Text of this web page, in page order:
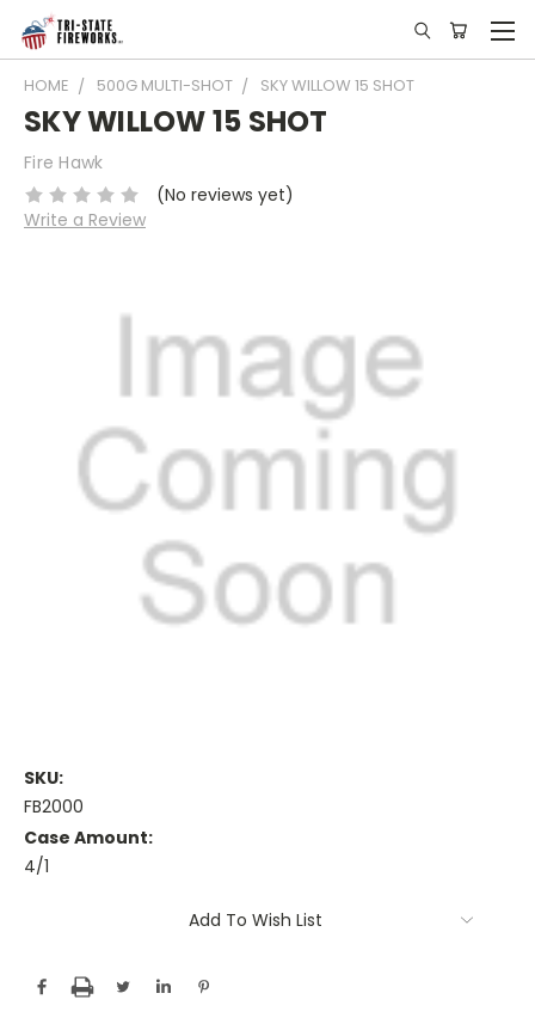
HOME 500G MULTI-SHOT SKY WILLOW 15 SHOT
SKY WILLOW 15 SHOT
Fire Hawk
(No reviews yet)
Write a Review
SKU:
FB2000
Case Amount:
4/1
Add To Wish List